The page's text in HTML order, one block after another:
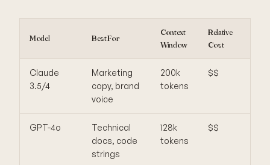
Model Best For
Context
Window
Relative
Cost
Claude
3.5/4
Marketing
copy, brand
voice
200k
tokens
$$
GPT-4o
Technical
docs, code
strings
128k
tokens
$$